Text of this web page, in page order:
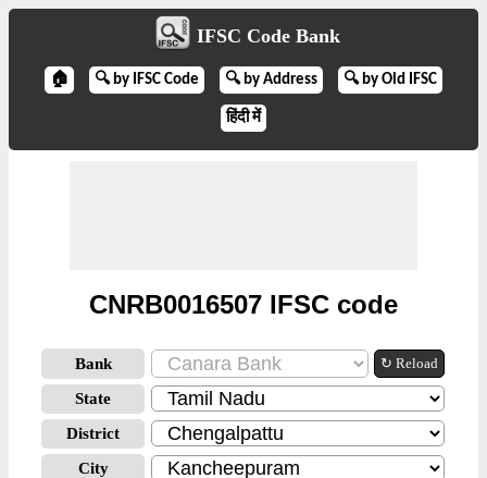
IFSC Code Bank
🏠 🔍 by IFSC Code 🔍 by Address 🔍 by Old IFSC
हिंदी में
CNRB0016507 IFSC code
Bank ↻ Reload
State
District
City